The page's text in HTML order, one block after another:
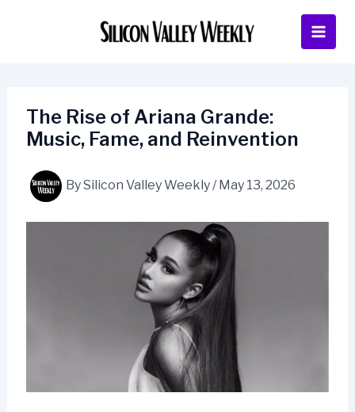
The Rise of Ariana Grande:
Music, Fame, and Reinvention
BySilicon Valley Weekly/ May 13, 2026